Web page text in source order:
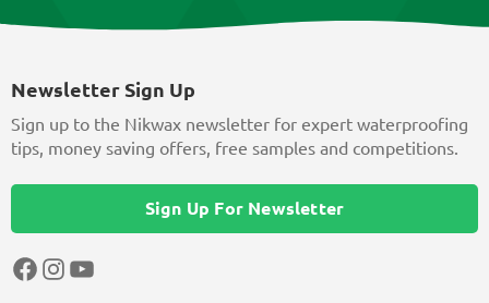
Newsletter Sign Up
Sign up to the Nikwax newsletter for expert waterproofing
tips, money saving offers, free samples and competitions.
Sign Up For Newsletter
Facebook
Instagram
YouTube